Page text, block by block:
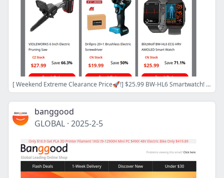
[ Weekend Extreme Clearance Price🚀!] $25.99 BW-HL6 Smartwatch! $19.99 280NM Brushless Screwdriver! $154.99 SCULPFUN S9 Laser Engraver!
banggood
GLOBAL · 2025-2-5